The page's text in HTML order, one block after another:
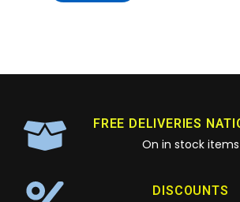
FREE DELIVERIES
On in stock items
DISCOUNTS